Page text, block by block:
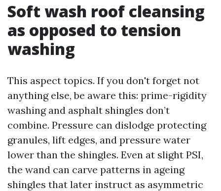
Soft wash roof cleansing
as opposed to tension
washing
This aspect topics. If you don't forget not
anything else, be aware this: prime-rigidity
washing and asphalt shingles don’t
combine. Pressure can dislodge protecting
granules, lift edges, and pressure water
lower than the shingles. Even at slight PSI,
the wand can carve patterns in ageing
shingles that later instruct as asymmetric